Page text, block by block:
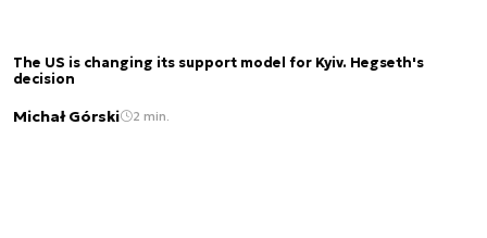
The US is changing its support model for Kyiv. Hegseth's
decision
Michał Górski 2 min.